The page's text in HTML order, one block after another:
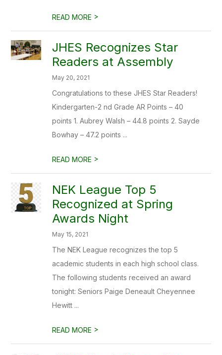
READ MORE >
JHES Recognizes Star
Readers at Assembly
May 20, 2021
Congratulations to these JHES Star Readers!
Kindergarten-2 nd Grade AR Points – 40
points 1. Aubrey Walsh – 44.8 points 2. Sayde
Bowhay – 47.2 points ...
READ MORE >
NEK League Top 5
Recognized at Spring
Awards Night
May 15, 2021
The NEK League recognizes the top 5
academic students in each high school class.
The following students received an award
tonight: Seniors Paige Deneault Cheyennee
Hewitt ...
READ MORE >